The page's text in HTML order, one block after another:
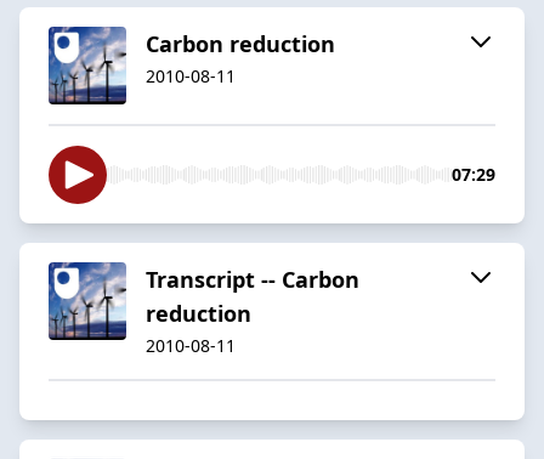
Carbon reduction
2010-08-11
07:29
Transcript -- Carbon
reduction
2010-08-11